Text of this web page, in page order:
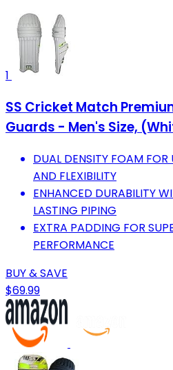
1
SS Cricket Match
Guards - Men's Size,
DUAL DENSITY FOAM
AND FLEXIBILITY
ENHANCED DURABILITY
LASTING PIPING
EXTRA PADDING FOR
PERFORMANCE
BUY & SAVE
$69.99